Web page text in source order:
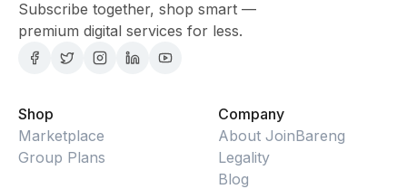
Subscribe together, shop smart —
premium digital services for less.
Shop
Marketplace
Group Plans
Company
About JoinBareng
Legality
Blog